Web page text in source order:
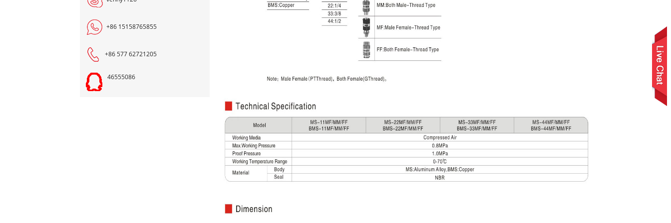
+86 15158765855
+86 577 62721205
46555086